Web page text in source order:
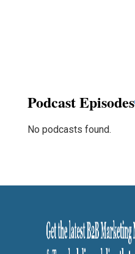
Podcast Episodes
No podcasts found.